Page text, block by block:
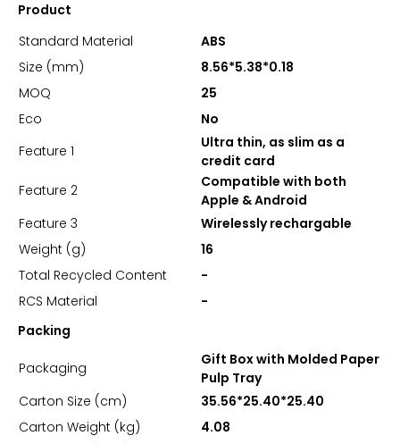
Product
Standard Material
ABS
Size (mm)
8.56*5.38*0.18
MOQ
25
Eco
No
Feature 1
Ultra thin, as slim as a
credit card
Feature 2
Compatible with both
Apple & Android
Feature 3
Wirelessly rechargable
Weight (g)
16
Total Recycled Content
-
RCS Material
-
Packing
Packaging
Gift Box with Molded Paper
Pulp Tray
Carton Size (cm)
35.56*25.40*25.40
Carton Weight (kg)
4.08